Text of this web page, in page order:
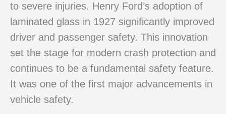
to severe injuries. Henry Ford’s adoption of
laminated glass in 1927 significantly improved
driver and passenger safety. This innovation
set the stage for modern crash protection and
continues to be a fundamental safety feature.
It was one of the first major advancements in
vehicle safety.